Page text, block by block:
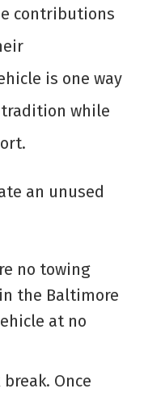
contributions
is one way
while
an unused
no towing
the Baltimore
at no
Once